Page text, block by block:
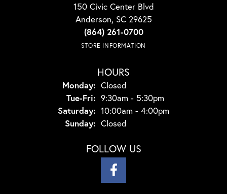
150 Civic Center Blvd
Anderson, SC 29625
(864) 261-0700
STORE INFORMATION
HOURS
Monday: Closed
Tue-Fri: Tuesday - Friday:
9:30am - 5:30pm
Saturday: 10:00am - 4:00pm
Sunday: Closed
FOLLOW US